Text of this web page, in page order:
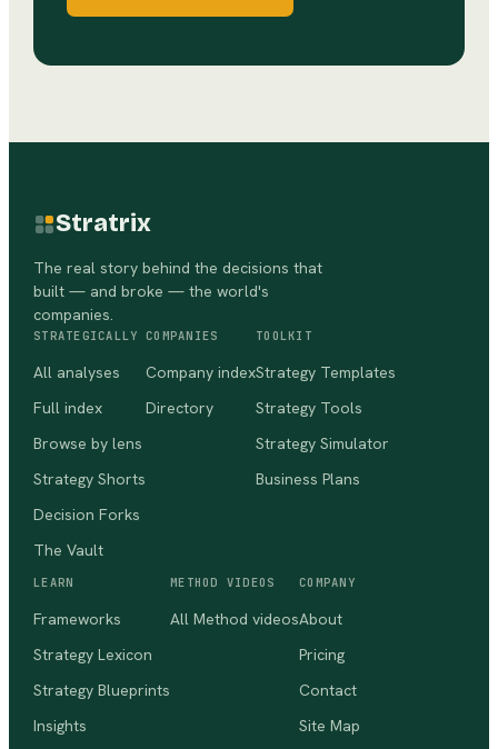
Stratrix
The real story behind the decisions that
built — and broke — the world's
companies.
STRATEGICALLY
All analyses
Full index
Browse by lens
Strategy Shorts
Decision Forks
The Vault
COMPANIES
Company index
Directory
TOOLKIT
Strategy Templates
Strategy Tools
Strategy Simulator
Business Plans
LEARN
Frameworks
Strategy Lexicon
Strategy Blueprints
Insights
METHOD VIDEOS
All Method videos
COMPANY
About
Pricing
Contact
Site Map